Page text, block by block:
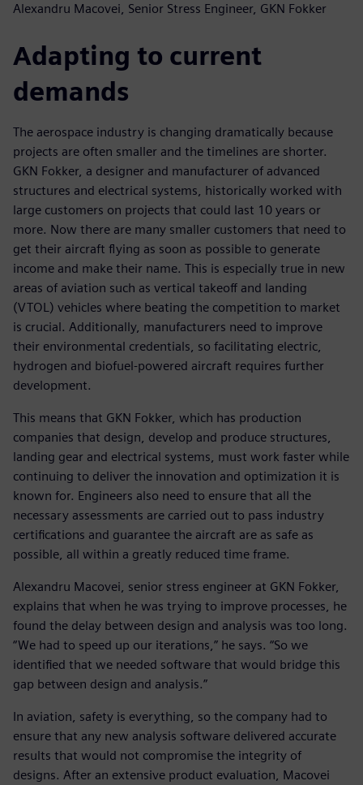
Alexandru Macovei, Senior Stress Engineer, GKN Fokker
Adapting to current
demands
The aerospace industry is changing dramatically because
projects are often smaller and the timelines are shorter.
GKN Fokker, a designer and manufacturer of advanced
structures and electrical systems, historically worked with
large customers on projects that could last 10 years or
more. Now there are many smaller customers that need to
get their aircraft flying as soon as possible to generate
income and make their name. This is especially true in new
areas of aviation such as vertical takeoff and landing
(VTOL) vehicles where beating the competition to market
is crucial. Additionally, manufacturers need to improve
their environmental credentials, so facilitating electric,
hydrogen and biofuel-powered aircraft requires further
development.
This means that GKN Fokker, which has production
companies that design, develop and produce structures,
landing gear and electrical systems, must work faster while
continuing to deliver the innovation and optimization it is
known for. Engineers also need to ensure that all the
necessary assessments are carried out to pass industry
certifications and guarantee the aircraft are as safe as
possible, all within a greatly reduced time frame.
Alexandru Macovei, senior stress engineer at GKN Fokker,
explains that when he was trying to improve processes, he
found the delay between design and analysis was too long.
“We had to speed up our iterations,” he says. “So we
identified that we needed software that would bridge this
gap between design and analysis.”
In aviation, safety is everything, so the company had to
ensure that any new analysis software delivered accurate
results that would not compromise the integrity of
designs. After an extensive product evaluation, Macovei